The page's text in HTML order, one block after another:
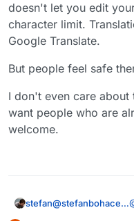
doesn't let you edit
character limit.
Google Translate.
But people feel safe
I don't even care
want people who are
welcome.
stefan@stefanbohacek.online